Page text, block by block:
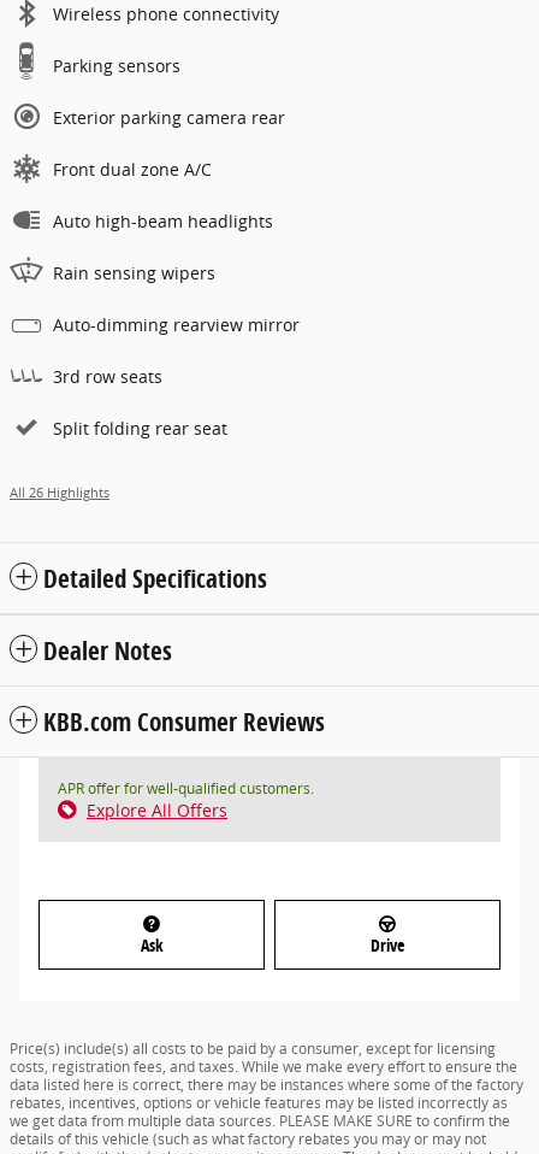
Wireless phone connectivity
Parking sensors
Exterior parking camera rear
Front dual zone A/C
Auto high-beam headlights
Rain sensing wipers
Auto-dimming rearview mirror
3rd row seats
Split folding rear seat
All 26 Highlights
Detailed Specifications
Dealer Notes
KBB.com Consumer Reviews
APR offer for well-qualified customers.
Explore All Offers
Ask Drive
Price(s) include(s) all costs to be paid by a consumer, except for licensing
costs, registration fees, and taxes. While we make every effort to ensure the
data listed here is correct, there may be instances where some of the factory
rebates, incentives, options or vehicle features may be listed incorrectly as
we get data from multiple data sources. PLEASE MAKE SURE to confirm the
details of this vehicle (such as what factory rebates you may or may not